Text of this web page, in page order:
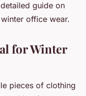
guide on
office wear.
for Winter
pieces of clothing